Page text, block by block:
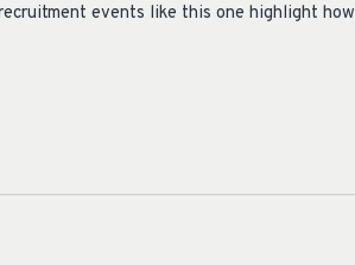
events like this one highlight how